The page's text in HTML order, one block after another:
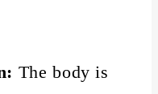
The body is